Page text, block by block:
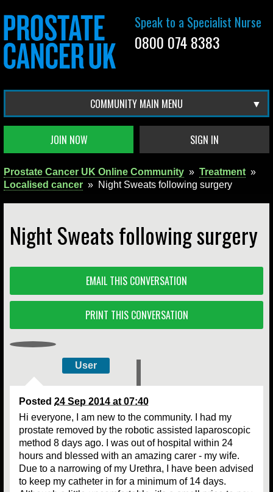
Speak to a Specialist Nurse
0800 074 8383
COMMUNITY MAIN MENU
JOIN NOW SIGN IN
Prostate Cancer UK Online Community » Treatment »
Localised cancer » Night Sweats following surgery
Night Sweats following surgery
EMAIL THIS CONVERSATION
PRINT THIS CONVERSATION
User
Posted 24 Sep 2014 at 07:40
Hi everyone, I am new to the community. I had my
prostate removed by the robotic assisted laparoscopic
method 8 days ago. I was out of hospital within 24
hours and blessed with an amazing carer - my wife.
Due to a narrowing of my Urethra, I have been advised
to keep my catheter in for a minimum of 14 days.